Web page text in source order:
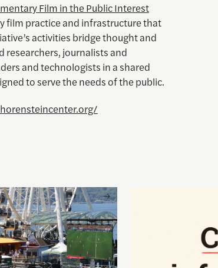
Film in the Public Interest
film practice and infrastructure that
activities bridge thought and
researchers, journalists and
and technologists in a shared
to serve the needs of the public.
may be good for you, and for society
Nancy Gibbs and